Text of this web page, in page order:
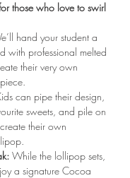
those who love to swirl
hand your student a
with professional melted
their very own
can pipe their design,
sweets, and pile on
their own
While the lollipop sets,
a signature Cocoa